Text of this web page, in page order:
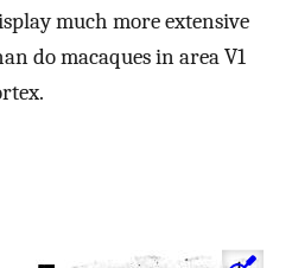
much more extensive
do macaques in area V1